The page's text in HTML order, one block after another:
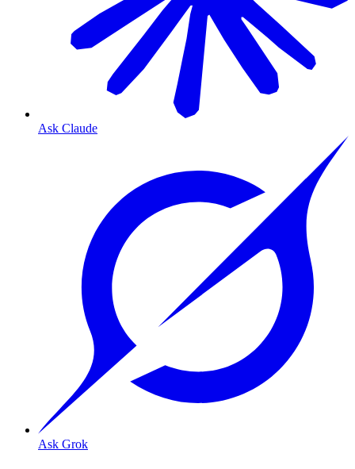
Ask Claude
Ask Grok